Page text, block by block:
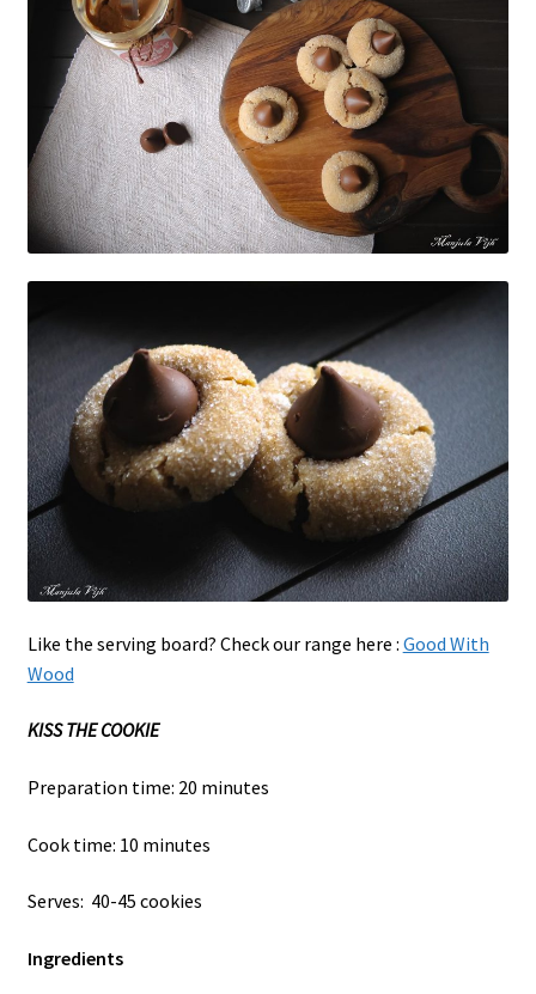
Like the serving board? Check our range here : Good With
Wood
KISS THE COOKIE
Preparation time: 20 minutes
Cook time: 10 minutes
Serves: 40-45 cookies
Ingredients